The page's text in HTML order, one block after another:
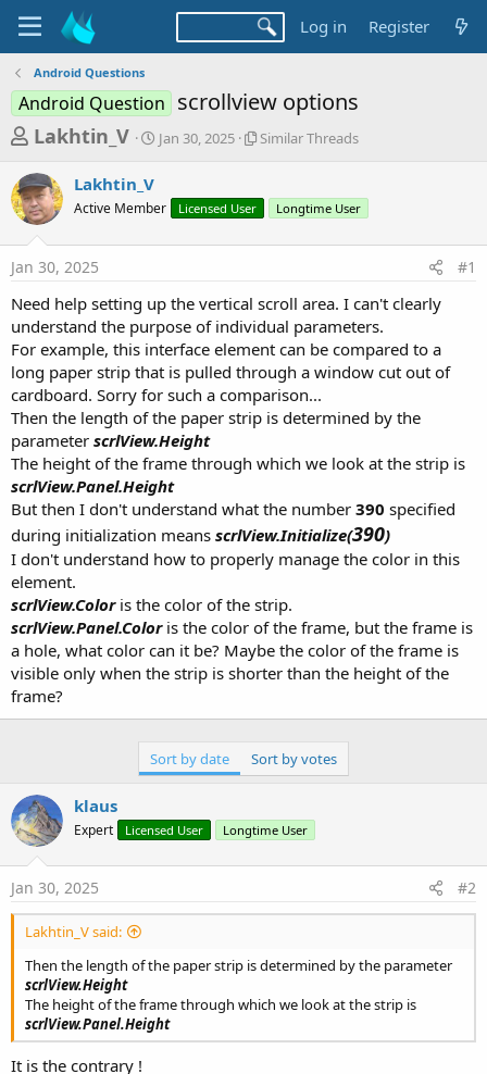
Log in Register
Android Questions
Android Question scrollview options
T
r
e
a
d
s
t
a
r
t
e
r
Lakhtin_V
S
t
t
a
Jan 30, 2025
S
r
r
e
a
d
Similar Threads
Lakhtin_V
Active Member Licensed User Longtime User
Jan 30, 2025 #1
Need help setting up the vertical scroll area. I can't clearly
understand the purpose of individual parameters.
For example, this interface element can be compared to a
long paper strip that is pulled through a window cut out of
cardboard. Sorry for such a comparison...
Then the length of the paper strip is determined by the
parameter scrlView.Height
The height of the frame through which we look at the strip is
scrlView.Panel.Height
But then I don't understand what the number 390 specified
during initialization means scrlView.Initialize(390)
I don't understand how to properly manage the color in this
element.
scrlView.Coloris the color of the strip.
scrlView.Panel.Coloris the color of the frame, but the frame is
a hole, what color can it be? Maybe the color of the frame is
visible only when the strip is shorter than the height of the
frame?
Sort by date Sort by votes
klaus
Expert Licensed User Longtime User
Jan 30, 2025 #2
Lakhtin_V said:
Then the length of the paper strip is determined by the parameter
scrlView.Height
The height of the frame through which we look at the strip is
scrlView.Panel.Height
It is the contrary !